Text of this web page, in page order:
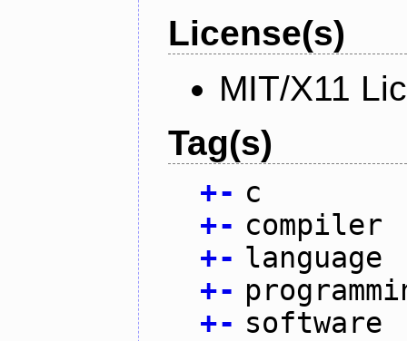
License(s)
MIT/X11
Tag(s)
+- c
+- compiler
+- language
+-
+- software